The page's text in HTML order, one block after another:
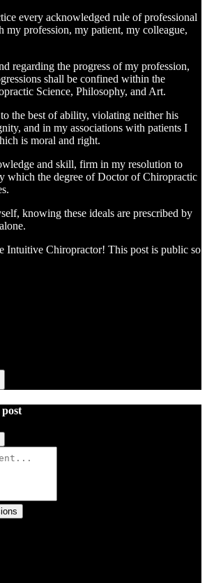
every acknowledged rule of professional
my profession, my patient, my colleague,
regarding the progress of my profession,
shall be confined within the
Science, Philosophy, and Art.
the best of ability, violating neither his
and in my associations with patients I
is moral and right.
and skill, firm in my resolution to
which the degree of Doctor of Chiropractic
knowing these ideals are prescribed by
Intuitive Chiropractor! This post is public so